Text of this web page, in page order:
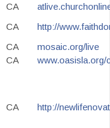
CA
CA
http://
CA
mosaic.org/live
CA
www.oasisla.org/
CA http://